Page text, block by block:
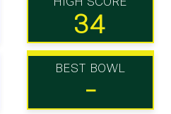
34
BEST BOWL
-